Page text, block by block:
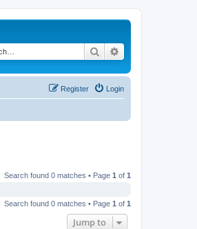
Search
Login
Register
Search found 0 matches • Page 1 of 1
Search found 0 matches • Page 1 of 1
Jump to